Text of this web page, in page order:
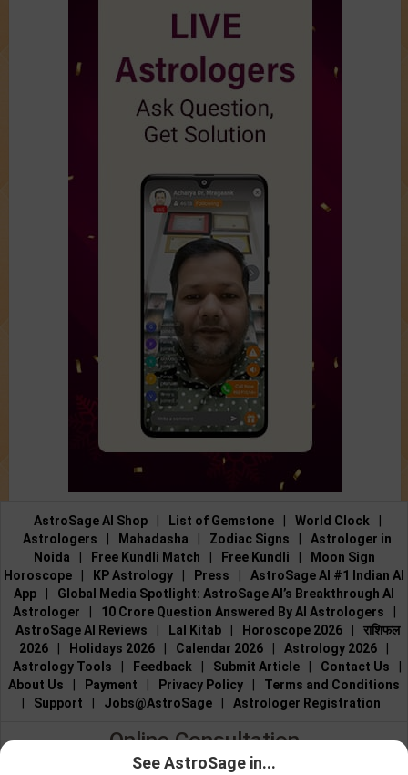
AstroSage AI Shop List of Gemstone World Clock
Astrologers
Mahadasha Zodiac Signs
Astrologer in
Noida
Free Kundli Match Free Kundli
Moon Sign
Horoscope
KP Astrology Press
AstroSage AI #1 Indian AI
App
Global Media Spotlight: AstroSage AI’s Breakthrough AI
Astrologer
10 Crore Question Answered By AI Astrologers
AstroSage AI Reviews
Lal Kitab Horoscope 2026
राशिफल
2026
Holidays 2026 Calendar 2026 Astrology 2026
Astrology Tools
Feedback Submit Article Contact Us
About Us
Payment Privacy Policy
Terms and Conditions
Support Jobs@AstroSage Astrologer Registration
Online Consultation
See AstroSage in...